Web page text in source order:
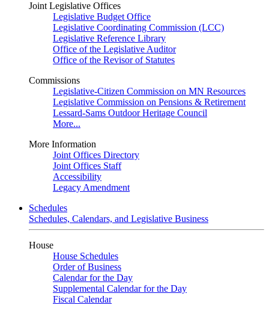
Joint Legislative Offices
Legislative Budget Office
Legislative Coordinating Commission (LCC)
Legislative Reference Library
Office of the Legislative Auditor
Office of the Revisor of Statutes
Commissions
Legislative-Citizen Commission on MN Resources
Legislative Commission on Pensions & Retirement
Lessard-Sams Outdoor Heritage Council
More...
More Information
Joint Offices Directory
Joint Offices Staff
Accessibility
Legacy Amendment
Schedules
Schedules, Calendars, and Legislative Business
House
House Schedules
Order of Business
Calendar for the Day
Supplemental Calendar for the Day
Fiscal Calendar